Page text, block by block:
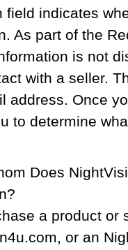
field indicates
As part of the
is not
with a seller.
address. Once
to determine
Does
a product or
or an